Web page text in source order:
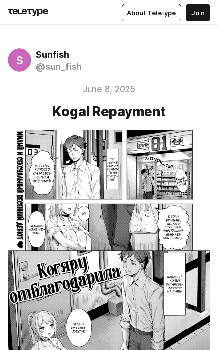
About Teletype Join
S
Sunfish
@sun_fish
June 8, 2025
Kogal Repayment